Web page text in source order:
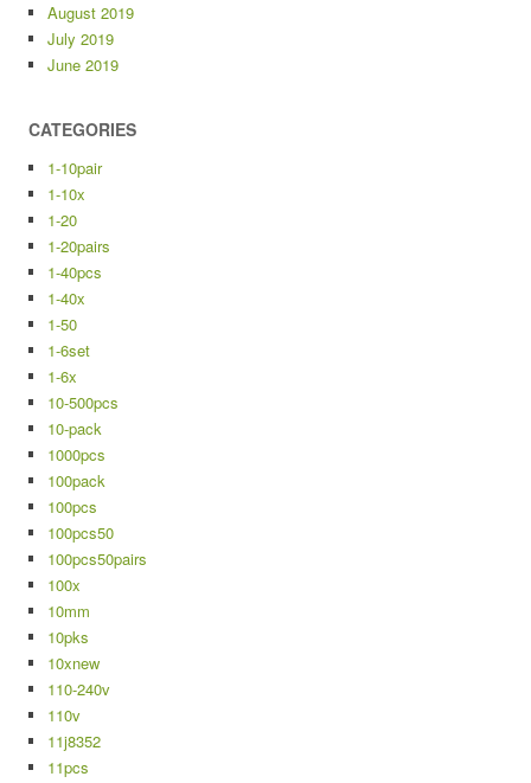
August 2019
July 2019
June 2019
CATEGORIES
1-10pair
1-10x
1-20
1-20pairs
1-40pcs
1-40x
1-50
1-6set
1-6x
10-500pcs
10-pack
1000pcs
100pack
100pcs
100pcs50
100pcs50pairs
100x
10mm
10pks
10xnew
110-240v
110v
11j8352
11pcs